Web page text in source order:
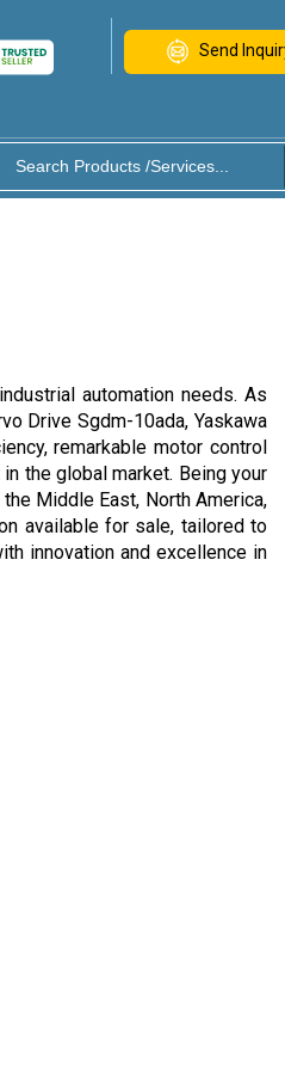
Send
automation needs. As
Drive Sgdm-10ada, Yaskawa
remarkable motor control
the global market. Being your
Middle East, North America,
available for sale, tailored to
innovation and excellence in